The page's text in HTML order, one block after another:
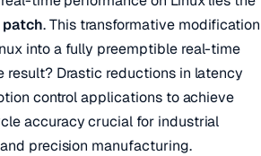
patch. This transformative modification
into a fully preemptible real-time
result? Drastic reductions in latency
control applications to achieve
accuracy crucial for industrial
precision manufacturing.